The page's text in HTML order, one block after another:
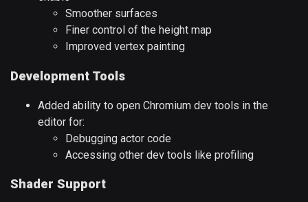
Smoother surfaces
Finer control of the height map
Improved vertex painting
Development Tools
Added ability to open Chromium dev tools in the
editor for:
Debugging actor code
Accessing other dev tools like profiling
Shader Support